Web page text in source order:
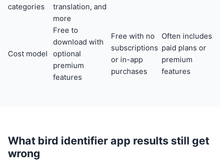
categories
translation, and
more
Cost model
Free to
download with
optional
premium
features
Free with no
subscriptions
or in-app
purchases
Often includes
paid plans or
premium
features
What bird identifier app results still get
wrong